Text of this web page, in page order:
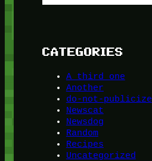
CATEGORIES
A third one
Another
do-not-publicize
Newscat
Newsdog
Random
Recipes
Uncategorized